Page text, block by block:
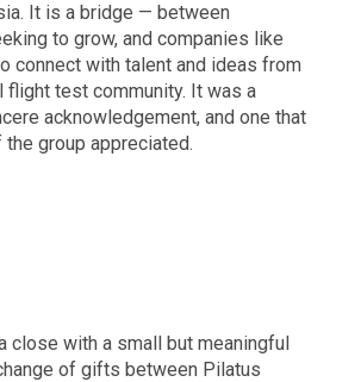
It is a bridge — between
to grow, and companies like
connect with talent and ideas from
flight test community. It was a
acknowledgement, and one that
group appreciated.
close with a small but meaningful
of gifts between Pilatus